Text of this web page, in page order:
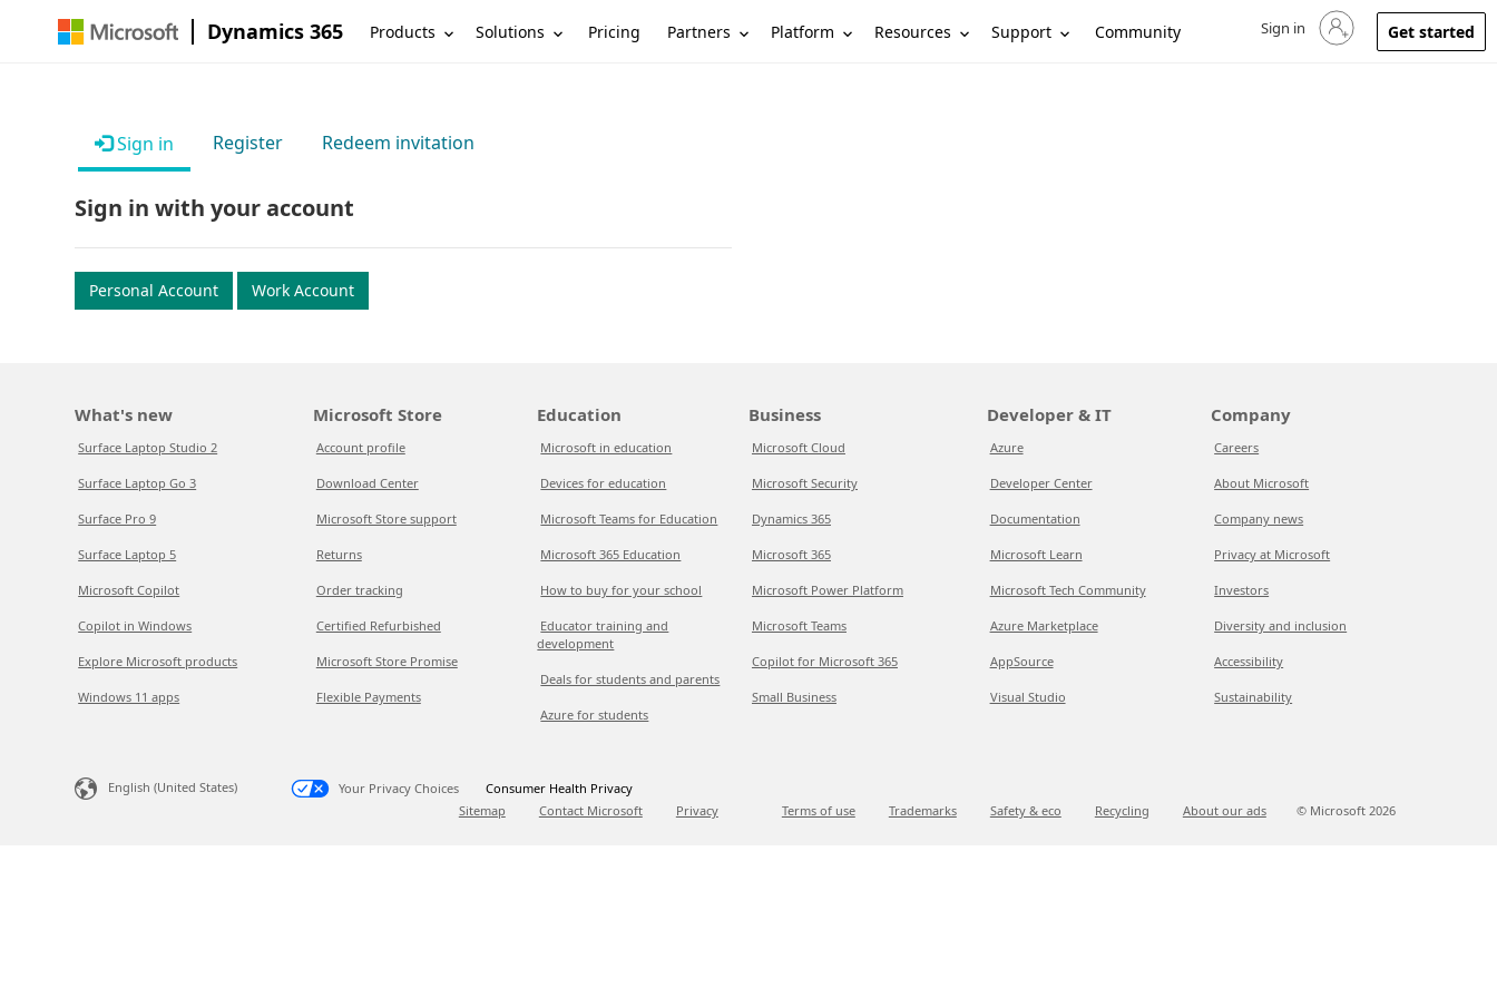
Dynamics 365 Products Solutions Pricing Partners Platform Resources Support Community Sign in to your account
Sign in Get started
Sign in Register Redeem invitation
Sign in with your account
Personal Account Work Account
What's new
Surface Laptop Studio 2
Surface Laptop Go 3
Surface Pro 9
Surface Laptop 5
Microsoft Copilot
Copilot in Windows
Explore Microsoft products
Windows 11 apps
Microsoft Store
Account profile
Download Center
Microsoft Store support
Returns
Order tracking
Certified Refurbished
Microsoft Store Promise
Flexible Payments
Education
Microsoft in education
Devices for education
Microsoft Teams for Education
Microsoft 365 Education
How to buy for your school
Educator training and
development
Deals for students and parents
Azure for students
Business
Microsoft Cloud
Microsoft Security
Dynamics 365
Microsoft 365
Microsoft Power Platform
Microsoft Teams
Copilot for Microsoft 365
Small Business
Developer & IT
Azure
Developer Center
Documentation
Microsoft Learn
Microsoft Tech Community
Azure Marketplace
AppSource
Visual Studio
Company
Careers
About Microsoft
Company news
Privacy at Microsoft
Investors
Diversity and inclusion
Accessibility
Sustainability
English (United States) Your Privacy Choices
Consumer Health Privacy
Sitemap
Contact Microsoft Privacy Terms of use Trademarks Safety & eco Recycling About our ads © Microsoft 2026